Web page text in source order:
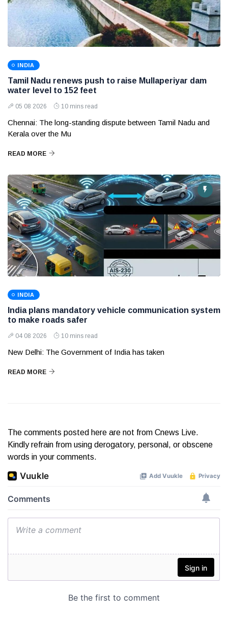
INDIA
Tamil Nadu renews push to raise Mullaperiyar dam
water level to 152 feet
05 08 2026 10 mins read
Chennai: The long-standing dispute between Tamil Nadu and
Kerala over the Mu
READ MORE
INDIA
India plans mandatory vehicle communication system
to make roads safer
04 08 2026 10 mins read
New Delhi: The Government of India has taken
READ MORE
The comments posted here are not from Cnews Live.
Kindly refrain from using derogatory, personal, or obscene
words in your comments.